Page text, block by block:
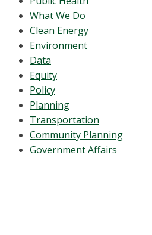
What We Do
Clean Energy
Environment
Data
Equity
Policy
Planning
Transportation
Community Planning
Government Affairs